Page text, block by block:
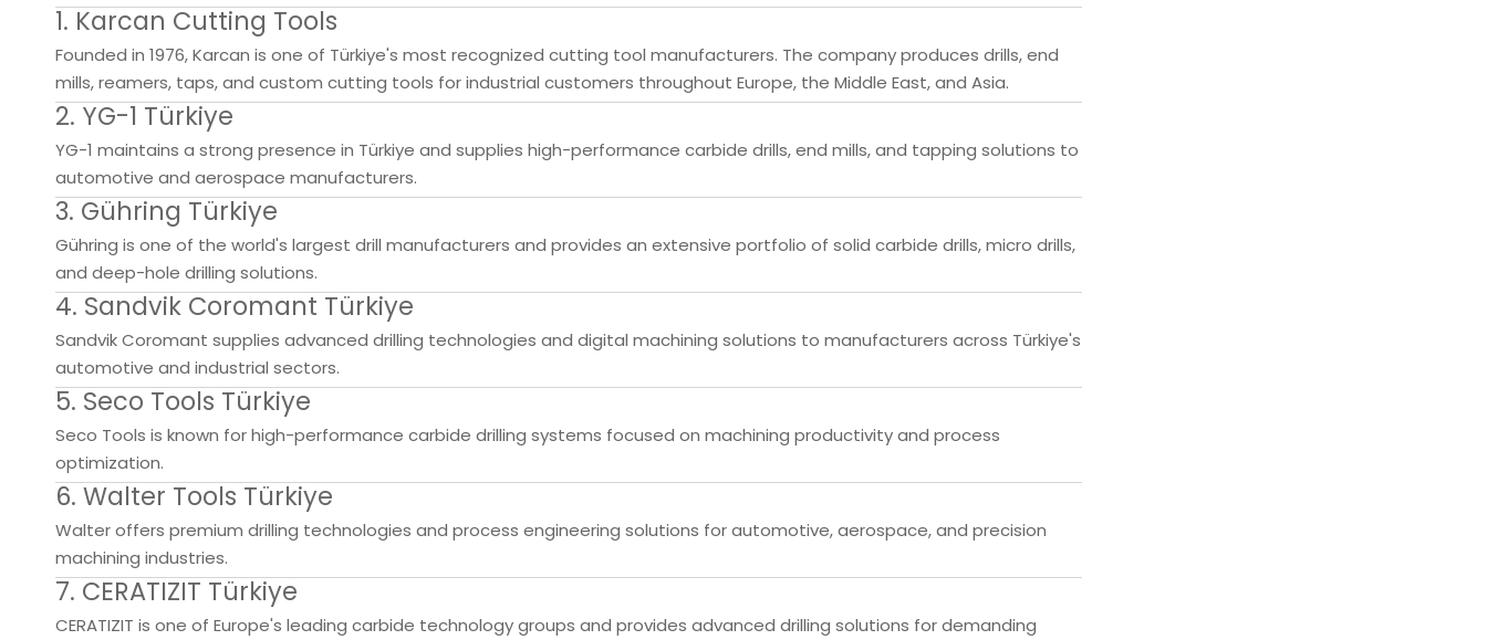
1. Karcan Cutting Tools
Founded in 1976, Karcan is one of Türkiye's most recognized cutting tool manufacturers. The company produces drills, end
mills, reamers, taps, and custom cutting tools for industrial customers throughout Europe, the Middle East, and Asia.
2. YG-1 Türkiye
YG-1 maintains a strong presence in Türkiye and supplies high-performance carbide drills, end mills, and tapping solutions to
automotive and aerospace manufacturers.
3. Gühring Türkiye
Gühring is one of the world's largest drill manufacturers and provides an extensive portfolio of solid carbide drills, micro drills,
and deep-hole drilling solutions.
4. Sandvik Coromant Türkiye
Sandvik Coromant supplies advanced drilling technologies and digital machining solutions to manufacturers across Türkiye's
automotive and industrial sectors.
5. Seco Tools Türkiye
Seco Tools is known for high-performance carbide drilling systems focused on machining productivity and process
optimization.
6. Walter Tools Türkiye
Walter offers premium drilling technologies and process engineering solutions for automotive, aerospace, and precision
machining industries.
7. CERATIZIT Türkiye
CERATIZIT is one of Europe's leading carbide technology groups and provides advanced drilling solutions for demanding